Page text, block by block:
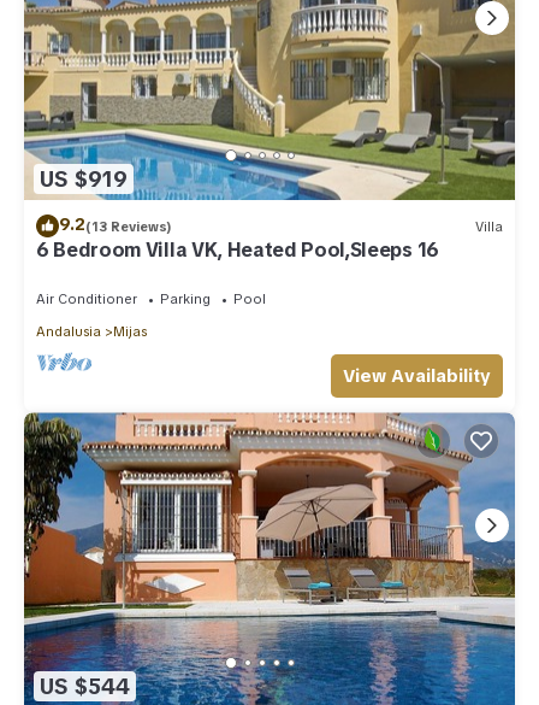
US $919
9.2(13 Reviews) Villa
6 Bedroom Villa VK, Heated Pool,Sleeps 16
Air Conditioner Parking
Pool
Andalusia
Mijas
View Availability
US $544